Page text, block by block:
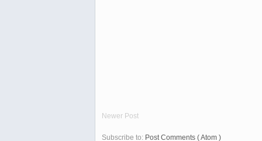
Newer Post
Subscribe to: Post Comments ( Atom )